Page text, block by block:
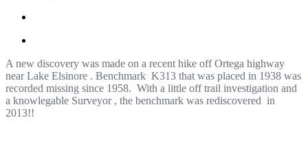
A new discovery was made on a recent hike off Ortega highway
near Lake Elsinore . Benchmark K313 that was placed in 1938 was
recorded missing since 1958. With a little off trail investigation and
a knowlegable Surveyor , the benchmark was rediscovered in
2013!!